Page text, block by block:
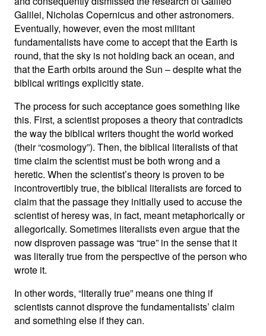
Galilei, Nicholas Copernicus and other astronomers.
Eventually, however, even the most militant
fundamentalists have come to accept that the Earth is
round, that the sky is not holding back an ocean, and
that the Earth orbits around the Sun – despite what the
biblical writings explicitly state.
The process for such acceptance goes something like
this. First, a scientist proposes a theory that contradicts
the way the biblical writers thought the world worked
(their “cosmology”). Then, the biblical literalists of that
time claim the scientist must be both wrong and a
heretic. When the scientist’s theory is proven to be
incontrovertibly true, the biblical literalists are forced to
claim that the passage they initially used to accuse the
scientist of heresy was, in fact, meant metaphorically or
allegorically. Sometimes literalists even argue that the
now disproven passage was “true” in the sense that it
was literally true from the perspective of the person who
wrote it.
In other words, “literally true” means one thing if
scientists cannot disprove the fundamentalists’ claim
and something else if they can.